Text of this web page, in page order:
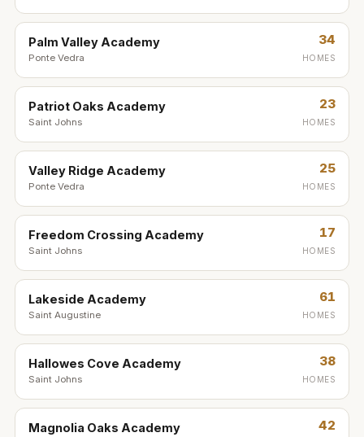
Palm Valley Academy
Ponte Vedra
34
HOMES
Patriot Oaks Academy
Saint Johns
23
HOMES
Valley Ridge Academy
Ponte Vedra
25
HOMES
Freedom Crossing Academy
Saint Johns
17
HOMES
Lakeside Academy
Saint Augustine
61
HOMES
Hallowes Cove Academy
Saint Johns
38
HOMES
Magnolia Oaks Academy 42